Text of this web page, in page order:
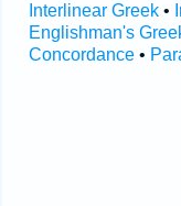
Interlinear Greek•
Englishman's
Concordance•